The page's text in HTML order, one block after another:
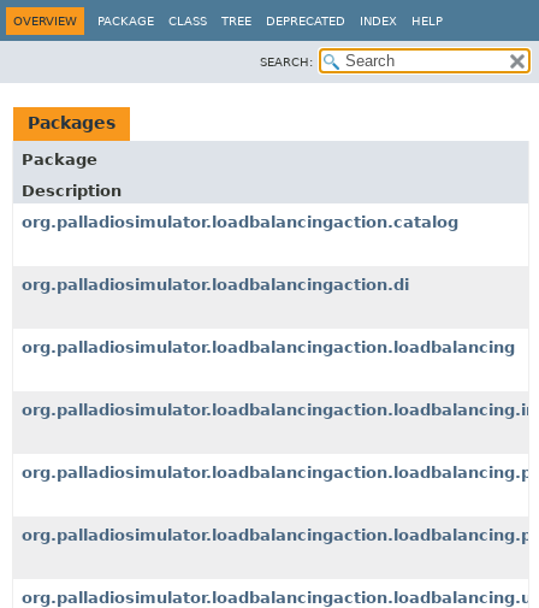
OVERVIEW PACKAGE CLASS TREE DEPRECATED INDEX HELP
SEARCH:
Packages
Package
Description
org.palladiosimulator.loadbalancingaction.catalog
org.palladiosimulator.loadbalancingaction.di
org.palladiosimulator.loadbalancingaction.loadbalancing